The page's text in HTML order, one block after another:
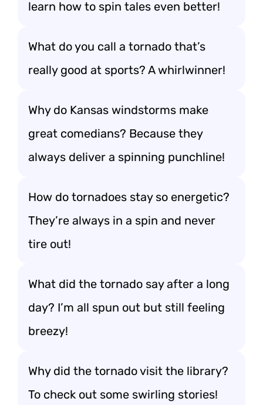
learn how to spin tales even better!
What do you call a tornado that’s
really good at sports? A whirlwinner!
Why do Kansas windstorms make
great comedians? Because they
always deliver a spinning punchline!
How do tornadoes stay so energetic?
They’re always in a spin and never
tire out!
What did the tornado say after a long
day? I’m all spun out but still feeling
breezy!
Why did the tornado visit the library?
To check out some swirling stories!